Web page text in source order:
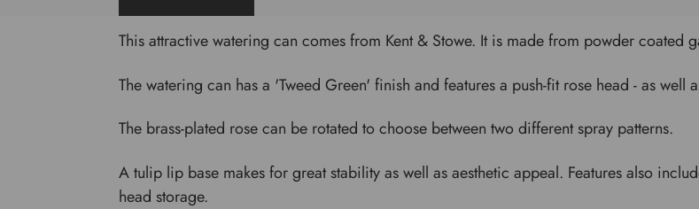
This attractive watering can comes from Kent & Stowe. It is made from powder coated
The watering can has a 'Tweed Green' finish and features a push-fit rose head - as
The brass-plated rose can be rotated to choose between two different spray patterns.
A tulip lip base makes for great stability as well as aesthetic appeal. Features also
head storage.